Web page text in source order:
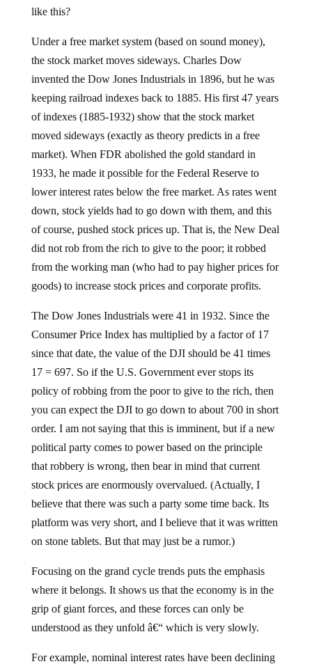
like this?
Under a free market system (based on sound money),
the stock market moves sideways. Charles Dow
invented the Dow Jones Industrials in 1896, but he was
keeping railroad indexes back to 1885. His first 47 years
of indexes (1885-1932) show that the stock market
moved sideways (exactly as theory predicts in a free
market). When FDR abolished the gold standard in
1933, he made it possible for the Federal Reserve to
lower interest rates below the free market. As rates went
down, stock yields had to go down with them, and this
of course, pushed stock prices up. That is, the New Deal
did not rob from the rich to give to the poor; it robbed
from the working man (who had to pay higher prices for
goods) to increase stock prices and corporate profits.
The Dow Jones Industrials were 41 in 1932. Since the
Consumer Price Index has multiplied by a factor of 17
since that date, the value of the DJI should be 41 times
17 = 697. So if the U.S. Government ever stops its
policy of robbing from the poor to give to the rich, then
you can expect the DJI to go down to about 700 in short
order. I am not saying that this is imminent, but if a new
political party comes to power based on the principle
that robbery is wrong, then bear in mind that current
stock prices are enormously overvalued. (Actually, I
believe that there was such a party some time back. Its
platform was very short, and I believe that it was written
on stone tablets. But that may just be a rumor.)
Focusing on the grand cycle trends puts the emphasis
where it belongs. It shows us that the economy is in the
grip of giant forces, and these forces can only be
understood as they unfold â€“ which is very slowly.
For example, nominal interest rates have been declining